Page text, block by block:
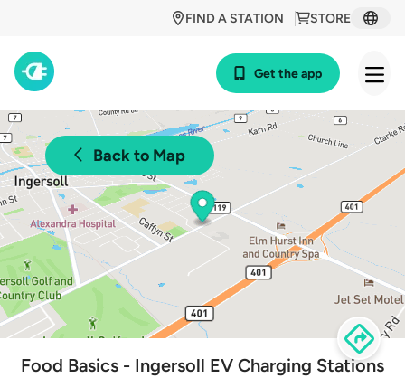
STORE
FIND A STATION
Get the app
Back to Map
Food Basics - Ingersoll EV Charging Stations